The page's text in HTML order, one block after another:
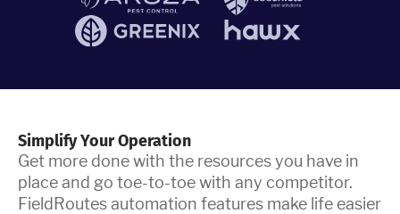
Simplify Your Operation
Get more done with the resources you have in
place and go toe-to-toe with any competitor.
FieldRoutes automation features make life easier